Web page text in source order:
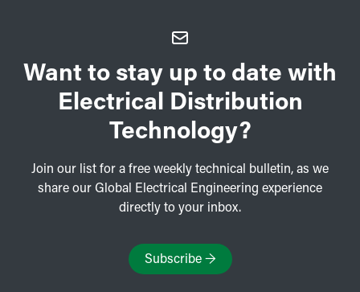
Want to stay up to date with
Electrical Distribution
Technology?
Join our list for a free weekly technical bulletin, as we
share our Global Electrical Engineering experience
directly to your inbox.
Subscribe→